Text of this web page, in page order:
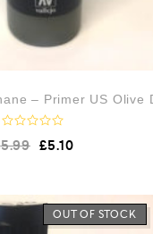
– Primer US Olive
R
a
0
u
5.99 £5.10
OUT OF STOCK